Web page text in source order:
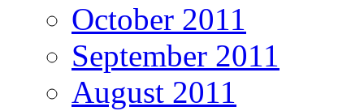
October 2011
September 2011
August 2011